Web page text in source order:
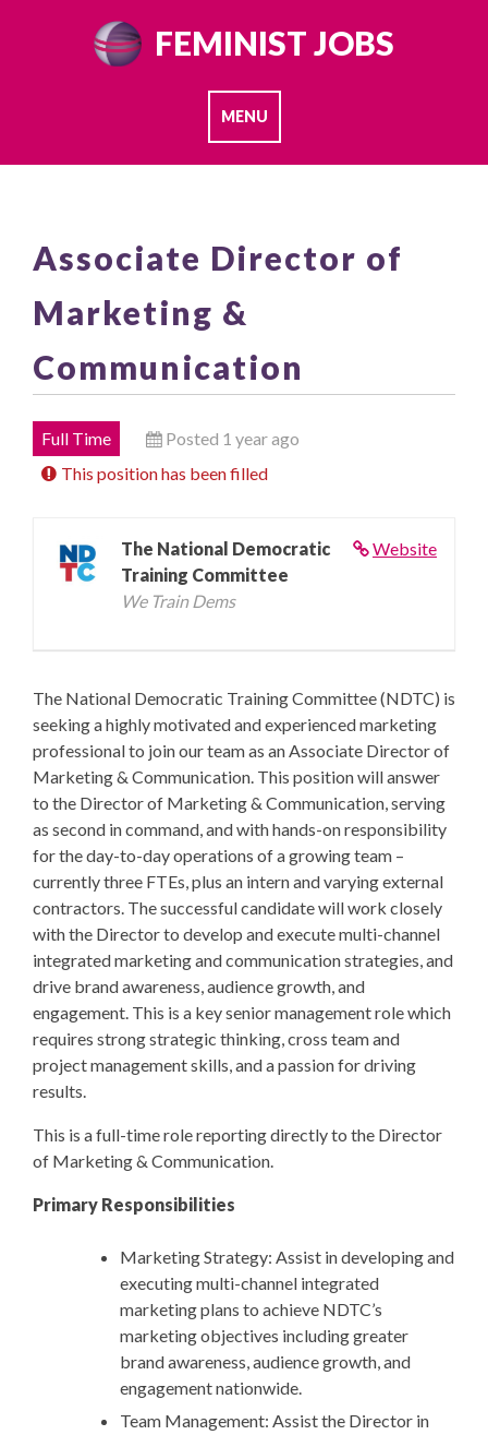
FEMINIST JOBS
MENU
Associate Director of
Marketing &
Communication
Full Time
Posted 1 year ago
This position has been filled
Website
The National Democratic
Training Committee
We Train Dems
The National Democratic Training Committee (NDTC) is
seeking a highly motivated and experienced marketing
professional to join our team as an Associate Director of
Marketing & Communication. This position will answer
to the Director of Marketing & Communication, serving
as second in command, and with hands-on responsibility
for the day-to-day operations of a growing team –
currently three FTEs, plus an intern and varying external
contractors. The successful candidate will work closely
with the Director to develop and execute multi-channel
integrated marketing and communication strategies, and
drive brand awareness, audience growth, and
engagement. This is a key senior management role which
requires strong strategic thinking, cross team and
project management skills, and a passion for driving
results.
This is a full-time role reporting directly to the Director
of Marketing & Communication.
Primary Responsibilities
Marketing Strategy: Assist in developing and
executing multi-channel integrated
marketing plans to achieve NDTC’s
marketing objectives including greater
brand awareness, audience growth, and
engagement nationwide.
Team Management: Assist the Director in